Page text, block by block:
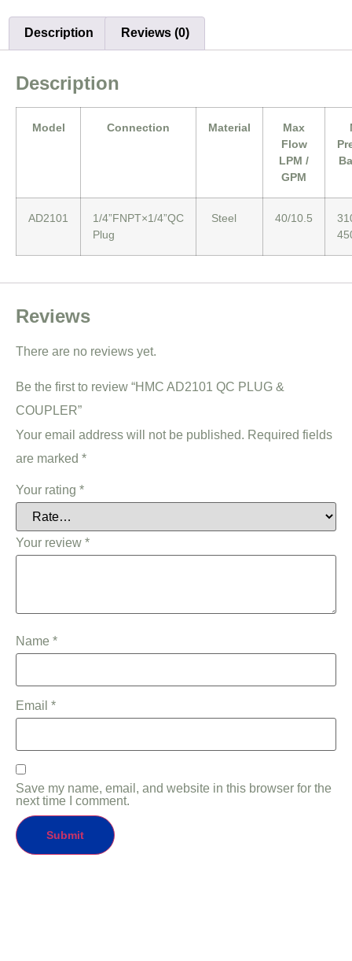
Description Reviews (0)
Description
Model Connection Material
Max
Flow
LPM /
GPM
AD2101
1/4”FNPT×1/4”QC
Plug
Steel 40/10.5
Reviews
There are no reviews yet.
Be the first to review “HMC AD2101 QC PLUG &
COUPLER”
Your email address will not be published. Required fields
are marked *
Your rating *
Your review *
Name *
Email *
Save my name, email, and website in this browser for the
next time I comment.